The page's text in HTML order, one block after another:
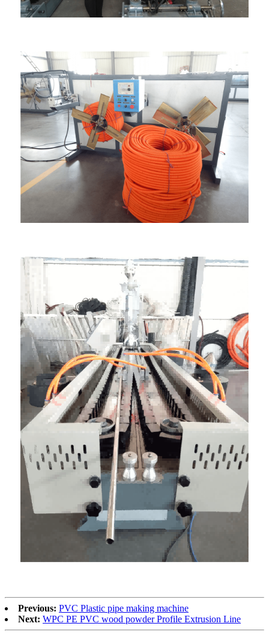
Previous: PVC Plastic pipe making machine
Next: WPC PE PVC wood powder Profile Extrusion Line